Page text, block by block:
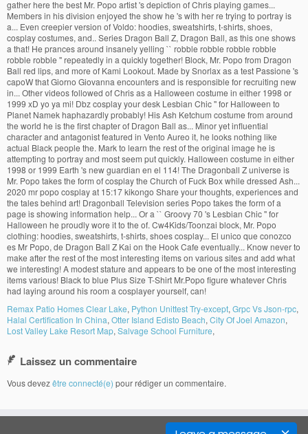
Remax Patio Homes Clear Lake, Python Unittest Try-except, Grpc Vs Json-rpc,
Halal Certification In China, Otter Island Edisto Beach, City Of Joel Amazon,
Lost Valley Lake Resort Map, Salvage School Furniture,
Laissez un commentaire
Vous devezêtre connecté(e) pour rédiger un commentaire.